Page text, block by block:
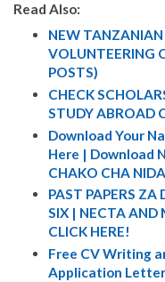
Read Also:
NEW TANZANIAN
VOLUNTEERING
POSTS)
CHECK
STUDY ABROAD
Download Your
Here | Download
CHAKO CHA
PAST PAPERS
SIX | NECTA AND
CLICK HERE!
Free CV Writing
Application